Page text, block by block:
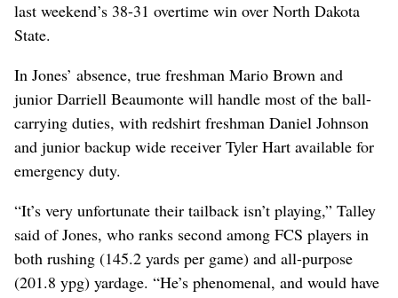
last weekend’s 38-31 overtime win over North Dakota
State.
In Jones’ absence, true freshman Mario Brown and
junior Darriell Beaumonte will handle most of the ball-
carrying duties, with redshirt freshman Daniel Johnson
and junior backup wide receiver Tyler Hart available for
emergency duty.
“It’s very unfortunate their tailback isn’t playing,” Talley
said of Jones, who ranks second among FCS players in
both rushing (145.2 yards per game) and all-purpose
(201.8 ypg) yardage. “He’s phenomenal, and would have